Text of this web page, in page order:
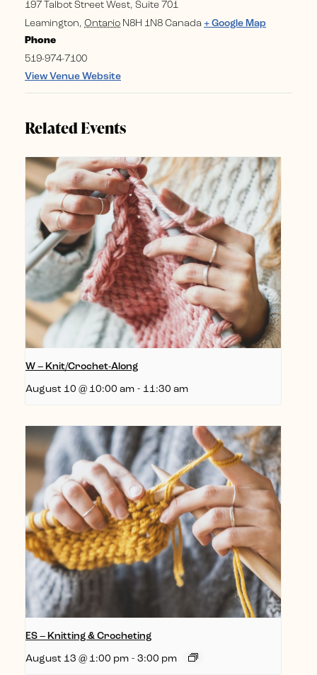
197 Talbot Street West, Suite 701
Leamington, Ontario N8H 1N8 Canada + Google Map
Phone
519-974-7100
View Venue Website
Related Events
W – Knit/Crochet-Along
August 10 @ 10:00 am - 11:30 am
ES – Knitting & Crocheting
August 13 @ 1:00 pm - 3:00 pm